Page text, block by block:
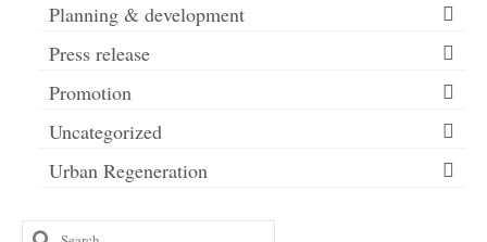
Planning & development
Press release
Promotion
Uncategorized
Urban Regeneration
Search